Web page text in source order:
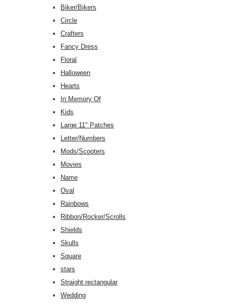
Biker/Bikers
Circle
Crafters
Fancy Dress
Floral
Halloween
Hearts
In Memory Of
Kids
Large 11" Patches
Letter/Numbers
Mods/Scooters
Movies
Name
Oval
Rainbows
Ribbon/Rocker/Scrolls
Shields
Skulls
Square
stars
Straight rectangular
Wedding